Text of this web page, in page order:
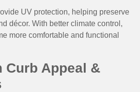
UV protection, helping preserve
décor. With better climate control,
more comfortable and functional
Curb Appeal &